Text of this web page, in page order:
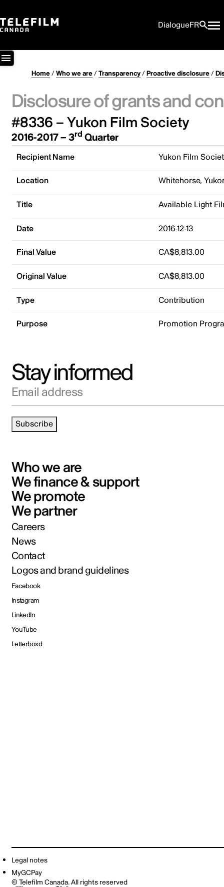
DialogueFR
Home/Who we are/Transparency/Proactive disclosure/
Disclosure of grants and
#8336 – Yukon Film Society
2016-2017 – 3rd Quarter
Recipient Name Yukon Film
Location Whitehorse,
Title Available Light
Date 2016-12-13
Final Value CA$8,813.00
Original Value CA$8,813.00
Type Contribution
Purpose Promotion
Stay informed
Email address
Subscribe
Who we are
We finance & support
We promote
We partner
Careers
News
Contact
Logos and brand guidelines
Facebook
Instagram
LinkedIn
YouTube
Letterboxd
Legal notes
MyGCPay
© Telefilm Canada. All rights reserved